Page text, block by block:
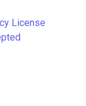
License